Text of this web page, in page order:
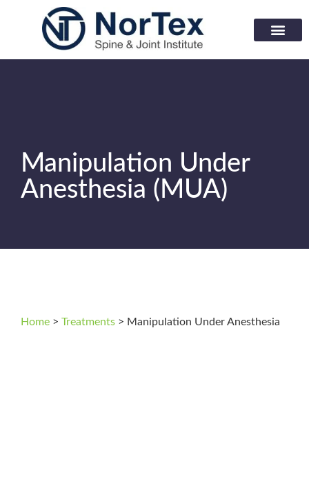
Manipulation Under
Anesthesia (MUA)
Home > Treatments > Manipulation Under Anesthesia